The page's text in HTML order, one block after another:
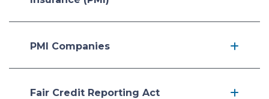
PMI Companies
Fair Credit Reporting Act